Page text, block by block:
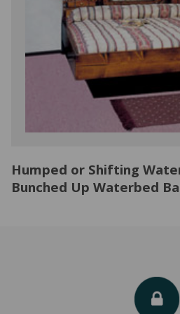
Humped or Shifting
Bunched Up Waterbed